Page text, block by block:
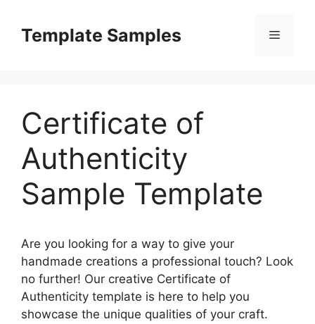
contentTemplate Samples Menu
Certificate of
Authenticity
Sample Template
Are you looking for a way to give your
handmade creations a professional touch? Look
no further! Our creative Certificate of
Authenticity template is here to help you
showcase the unique qualities of your craft.